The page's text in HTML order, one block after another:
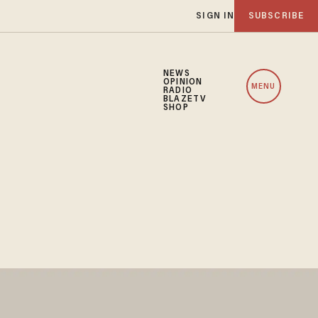
SIGN IN SUBSCRIBE
NEWS
OPINION
RADIO
BLAZETV
SHOP
MENU